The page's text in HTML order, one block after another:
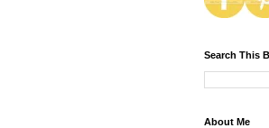
Search This
About Me